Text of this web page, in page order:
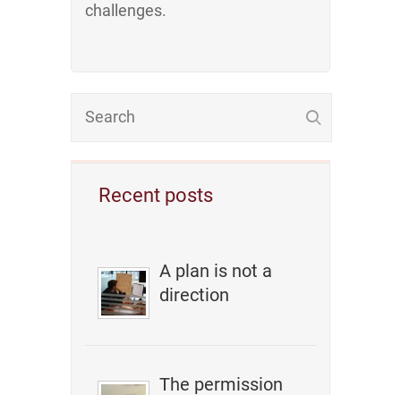
challenges.
Recent posts
A plan is not a
direction
The permission